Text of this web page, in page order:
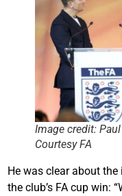
Image credit:
Courtesy FA
He was clear about
the club’s FA cup win: